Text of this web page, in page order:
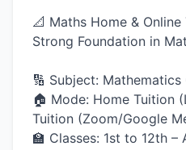
📐 Maths Home & Online
Strong Foundation in
🔢 Subject: Mathematics
🏠 Mode: Home Tuition
Tuition (Zoom/Google
🏫 Classes: 1st to 12th –